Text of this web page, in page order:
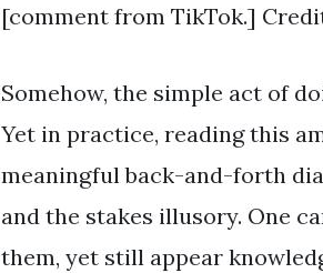
[comment from TikTok.]
Somehow, the simple act of
Yet in practice, reading this
meaningful back-and-forth
and the stakes illusory. One
them, yet still appear